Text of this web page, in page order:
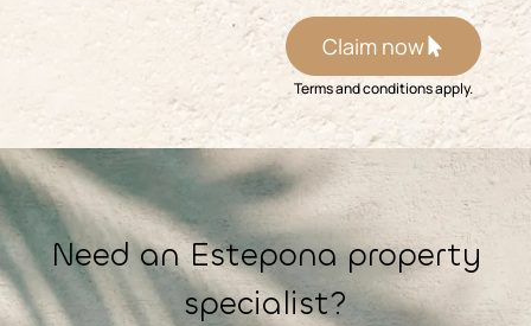
Claim now
Terms and conditions apply.
⁨Need an Estepona property
specialist?